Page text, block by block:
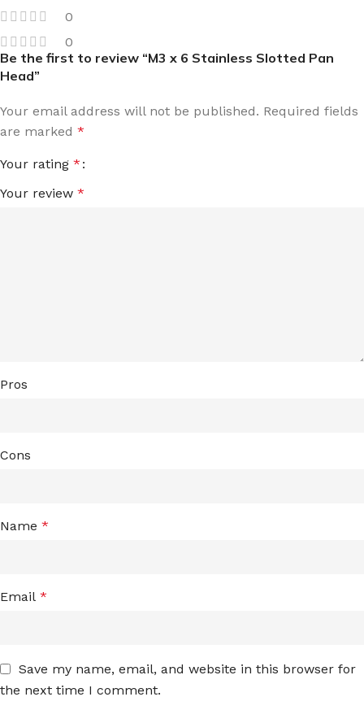
0
0
Be the first to review “M3 x 6 Stainless Slotted Pan
Head”
Your email address will not be published. Required fields
are marked *
Your rating *
Your review *
Pros
Cons
Name *
Email *
Save my name, email, and website in this browser for
the next time I comment.